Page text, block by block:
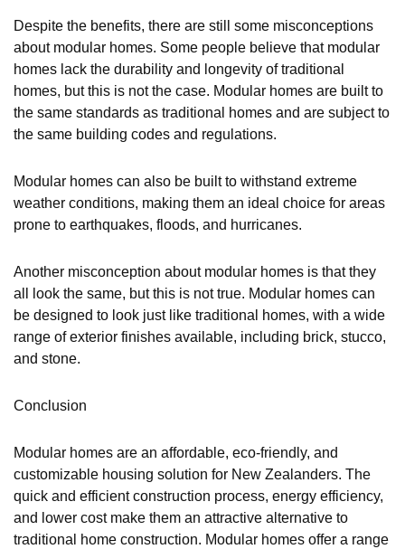
Despite the benefits, there are still some misconceptions
about modular homes. Some people believe that modular
homes lack the durability and longevity of traditional
homes, but this is not the case. Modular homes are built to
the same standards as traditional homes and are subject to
the same building codes and regulations.
Modular homes can also be built to withstand extreme
weather conditions, making them an ideal choice for areas
prone to earthquakes, floods, and hurricanes.
Another misconception about modular homes is that they
all look the same, but this is not true. Modular homes can
be designed to look just like traditional homes, with a wide
range of exterior finishes available, including brick, stucco,
and stone.
Conclusion
Modular homes are an affordable, eco-friendly, and
customizable housing solution for New Zealanders. The
quick and efficient construction process, energy efficiency,
and lower cost make them an attractive alternative to
traditional home construction. Modular homes offer a range